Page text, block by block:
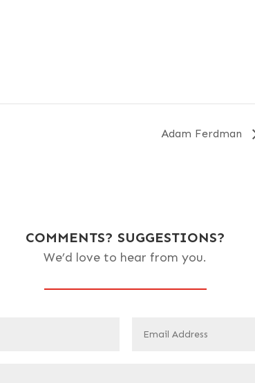
Adam Ferdman
COMMENTS? SUGGESTIONS?
We’d love to hear from you.